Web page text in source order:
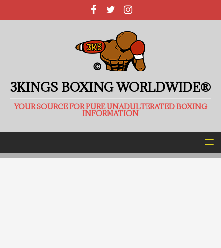
3KINGS BOXING WORLDWIDE®
YOUR SOURCE FOR PURE UNADULTERATED BOXING
INFORMATION